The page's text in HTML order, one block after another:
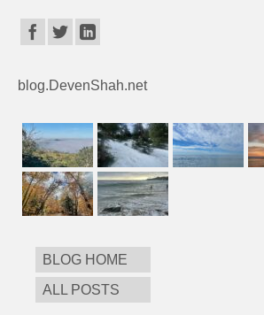
blog.DevenShah.net
BLOG HOME
ALL POSTS